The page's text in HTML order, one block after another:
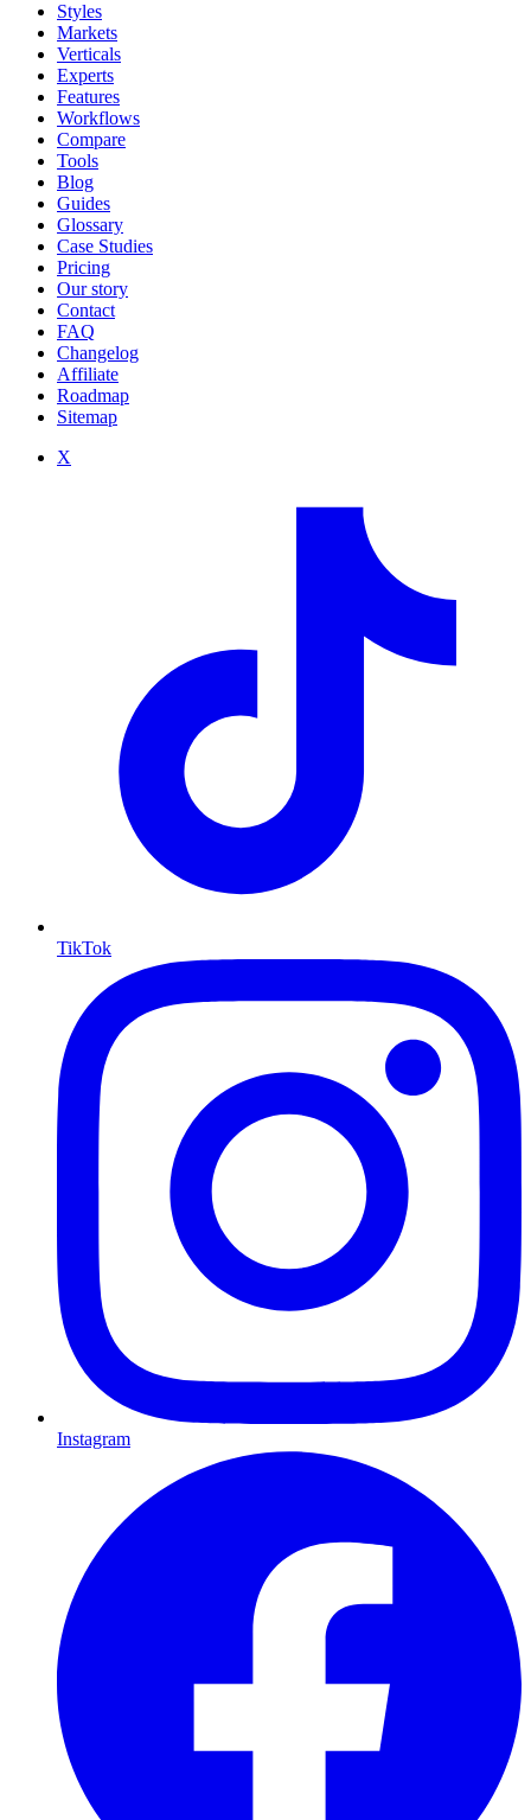
Styles
Markets
Verticals
Experts
Features
Workflows
Compare
Tools
Blog
Guides
Glossary
Case Studies
Pricing
Our story
Contact
FAQ
Changelog
Affiliate
Roadmap
Sitemap
X
TikTok
Instagram